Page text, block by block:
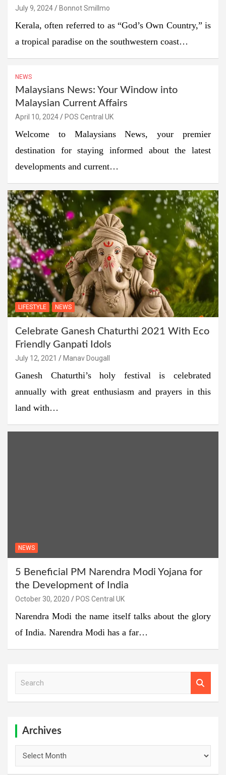
July 9, 2024 Bonnot Smillmo
Kerala, often referred to as “God’s Own Country,” is
a tropical paradise on the southwestern coast…
NEWS
Malaysians News: Your Window into
Malaysian Current Affairs
April 10, 2024 POS Central UK
Welcome to Malaysians News, your premier
destination for staying informed about the latest
developments and current…
LIFESTYLE NEWS
Celebrate Ganesh Chaturthi 2021 With Eco
Friendly Ganpati Idols
July 12, 2021 Manav Dougall
Ganesh Chaturthi’s holy festival is celebrated
annually with great enthusiasm and prayers in this
land with…
NEWS
5 Beneficial PM Narendra Modi Yojana for
the Development of India
October 30, 2020 POS Central UK
Narendra Modi the name itself talks about the glory
of India. Narendra Modi has a far…
Archives